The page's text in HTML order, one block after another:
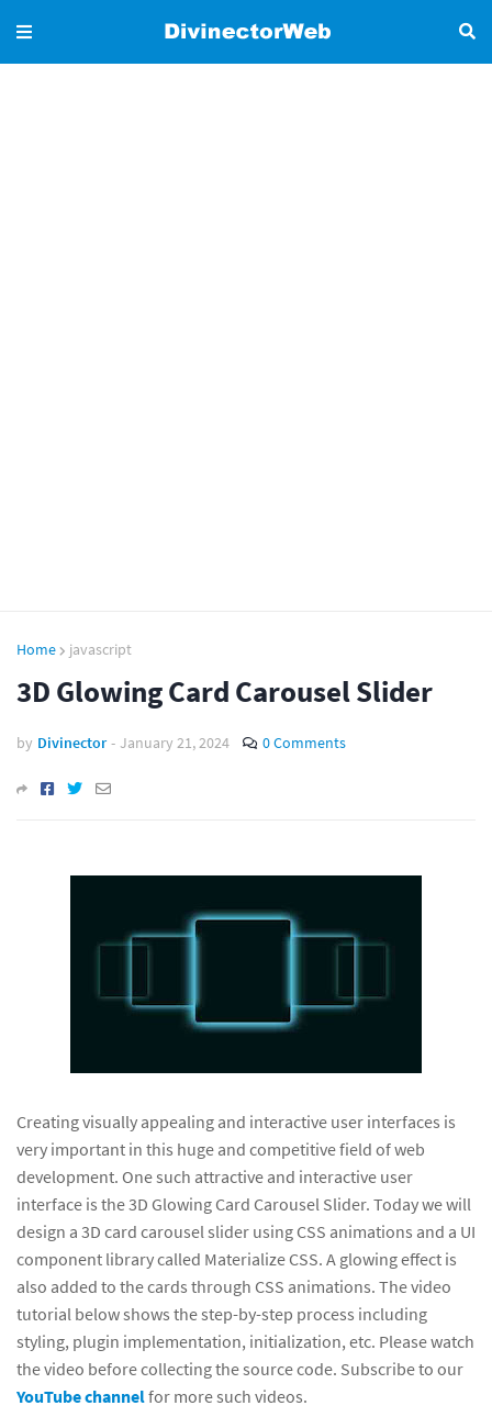
Home javascript
3D Glowing Card Carousel Slider
by Divinector - January 21, 2024 0 Comments
Creating visually appealing and interactive user interfaces is
very important in this huge and competitive field of web
development. One such attractive and interactive user
interface is the 3D Glowing Card Carousel Slider. Today we will
design a 3D card carousel slider using CSS animations and a UI
component library called Materialize CSS. A glowing effect is
also added to the cards through CSS animations. The video
tutorial below shows the step-by-step process including
styling, plugin implementation, initialization, etc. Please watch
the video before collecting the source code. Subscribe to our
YouTube channelfor more such videos.